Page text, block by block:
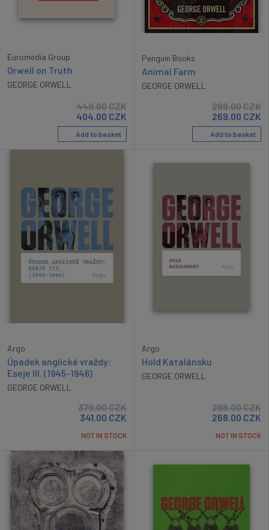
Euromedia Group
Orwell on Truth
GEORGE ORWELL
449.00CZK
404.00 CZK
Add to basket
Penguin Books
Animal Farm
GEORGE ORWELL
299.00CZK
269.00 CZK
Add to basket
Argo
Úpadek anglické vraždy:
Eseje III. (1945-1946)
GEORGE ORWELL
379.00CZK
341.00 CZK
NOT IN STOCK
Argo
Hold Katalánsku
GEORGE ORWELL
298.00CZK
268.00 CZK
NOT IN STOCK